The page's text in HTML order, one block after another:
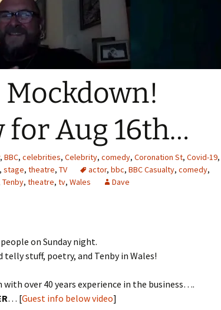
for Aug 16th…
, BBC, celebrities, Celebrity, comedy, Coronation St, Covid-19,
, stage, theatre, TV actor, bbc, BBC Casualty, comedy,
Tenby, theatre, tv, Wales Dave
on Sunday night.
stuff, poetry, and Tenby in Wales!
with over 40 years experience in the business….
… [Guest info below video]